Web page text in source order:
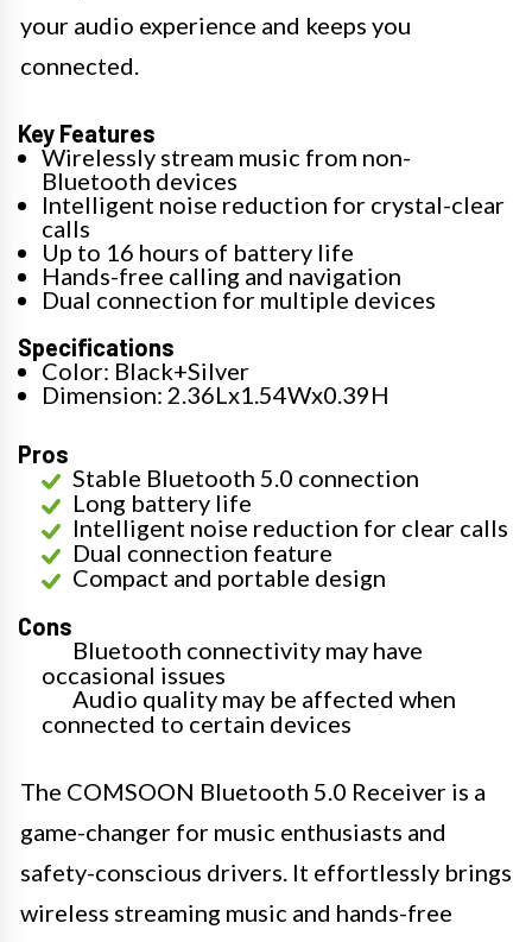
your audio experience and keeps you
connected.
Key Features
Wirelessly stream music from non-
Bluetooth devices
Intelligent noise reduction for crystal-clear
calls
Up to 16 hours of battery life
Hands-free calling and navigation
Dual connection for multiple devices
Specifications
Color: Black+Silver
Dimension: 2.36Lx1.54Wx0.39H
Pros
Stable Bluetooth 5.0 connection
Long battery life
Intelligent noise reduction for clear calls
Dual connection feature
Compact and portable design
Cons
Bluetooth connectivity may have
occasional issues
Audio quality may be affected when
connected to certain devices
The COMSOON Bluetooth 5.0 Receiver is a
game-changer for music enthusiasts and
safety-conscious drivers. It effortlessly brings
wireless streaming music and hands-free